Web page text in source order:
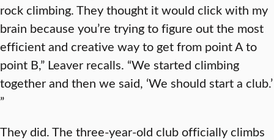
rock climbing. They thought it would click with my
brain because you’re trying to figure out the most
efficient and creative way to get from point A to
point B,” Leaver recalls. “We started climbing
together and then we said, ‘We should start a club.’
”
They did. The three-year-old club officially climbs